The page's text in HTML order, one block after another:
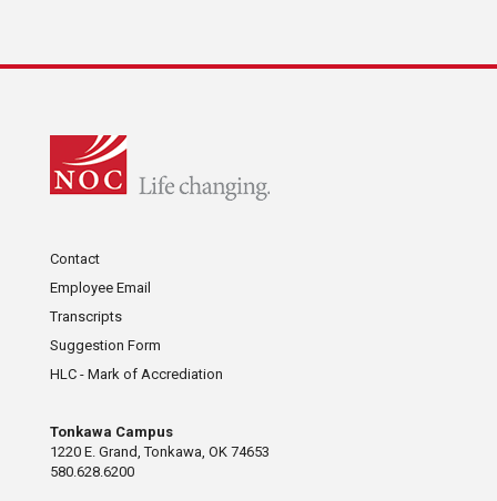
Contact
Employee Email
Transcripts
Suggestion Form
HLC - Mark of Accrediation
Tonkawa Campus
1220 E. Grand, Tonkawa, OK 74653
580.628.6200